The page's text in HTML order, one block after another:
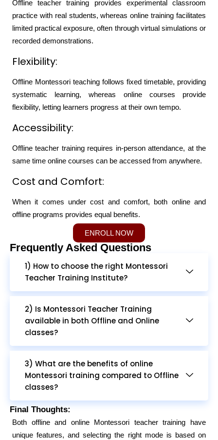
Offline teacher training provides experimental classroom
practice with real students, whereas online training facilitates
limited practical exposure, often through virtual simulations or
recorded demonstrations.
Flexibility:
Offline Montessori teaching follows fixed timetable, providing
systematic learning, whereas online courses provide
flexibility, letting learners progress at their own tempo.
Accessibility:
Offline teacher training requires in-person attendance, at the
same time online courses can be accessed from anywhere.
Cost and Comfort:
When it comes under cost and comfort, both online and
offline programs provides equal benefits.
ENROLL NOW
Frequently Asked Questions
1) How to choose the right Montessori
Teacher Training Institute?
2) Is Montessori Teacher Training
available in both Offline and Online
classes?
3) What are the benefits of online
Montessori training compared to Offline
classes?
Final Thoughts:
Both offline and online Montessori teacher training have
unique features, and selecting the right mode is based on